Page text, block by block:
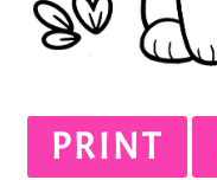
PRINT